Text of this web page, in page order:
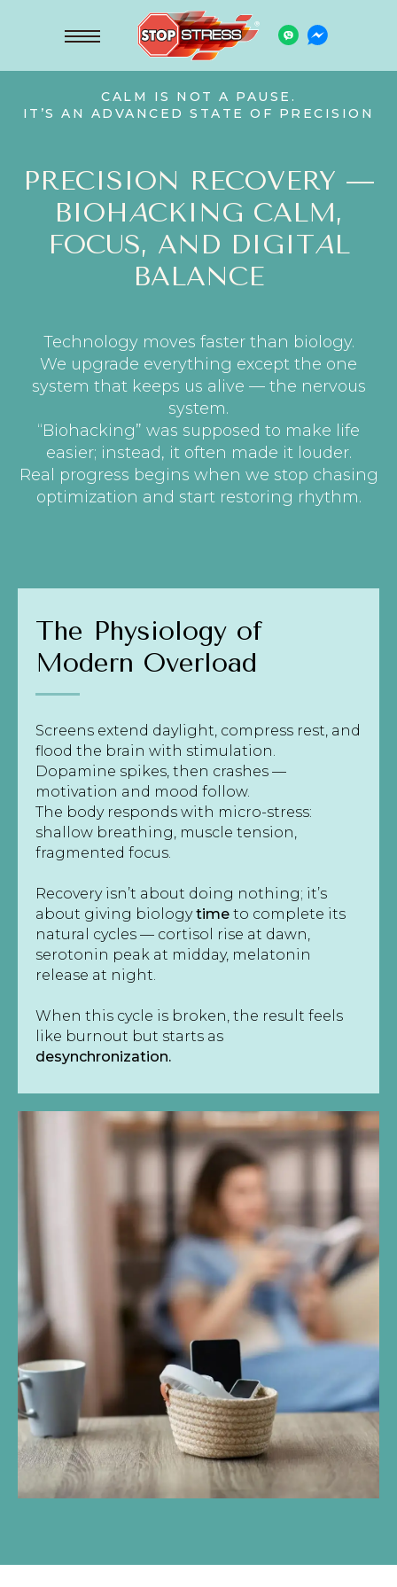
CALM IS NOT A PAUSE.
IT’S AN ADVANCED STATE OF PRECISION
PRECISION RECOVERY —
BIOHACKING CALM,
FOCUS, AND DIGITAL
BALANCE
Technology moves faster than biology.
We upgrade everything except the one
system that keeps us alive — the nervous
system.
“Biohacking” was supposed to make life
easier; instead, it often made it louder.
Real progress begins when we stop chasing
optimization and start restoring rhythm.
The Physiology of
Modern Overload
Screens extend daylight, compress rest, and
flood the brain with stimulation.
Dopamine spikes, then crashes —
motivation and mood follow.
The body responds with micro-stress:
shallow breathing, muscle tension,
fragmented focus.
Recovery isn’t about doing nothing; it’s
about giving biologytime to complete its
natural cycles — cortisol rise at dawn,
serotonin peak at midday, melatonin
release at night.
When this cycle is broken, the result feels
like burnout but starts as
desynchronization.